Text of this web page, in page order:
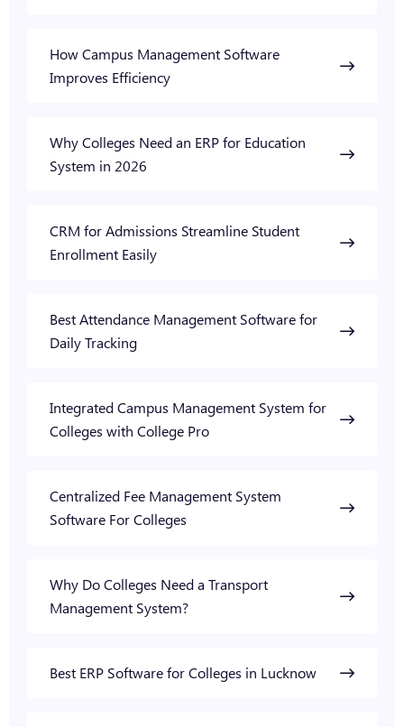
How Campus Management Software
Improves Efficiency
Why Colleges Need an ERP for Education
System in 2026
CRM for Admissions Streamline Student
Enrollment Easily
Best Attendance Management Software for
Daily Tracking
Integrated Campus Management System for
Colleges with College Pro
Centralized Fee Management System
Software For Colleges
Why Do Colleges Need a Transport
Management System?
Best ERP Software for Colleges in Lucknow